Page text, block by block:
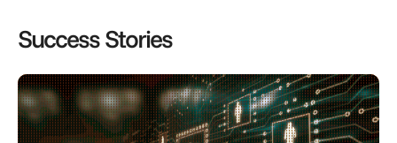
Success Stories